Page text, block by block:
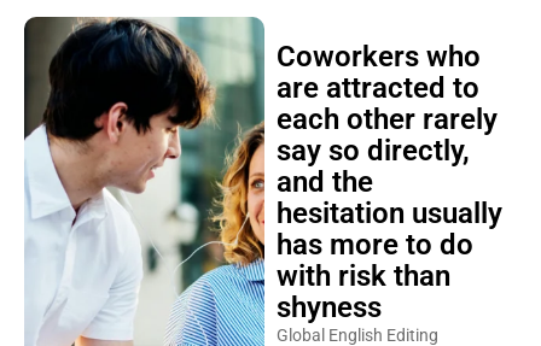
Coworkers who
are attracted to
each other rarely
say so directly,
and the
hesitation usually
has more to do
with risk than
shyness
Global English Editing